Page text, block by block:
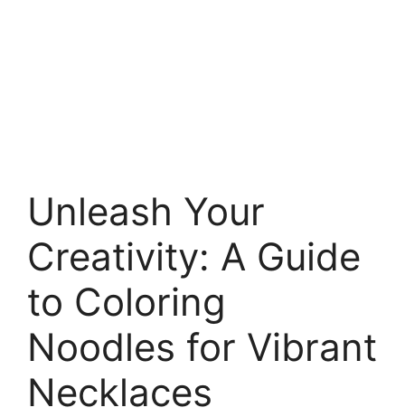
Unleash Your
Creativity: A Guide
to Coloring
Noodles for Vibrant
Necklaces